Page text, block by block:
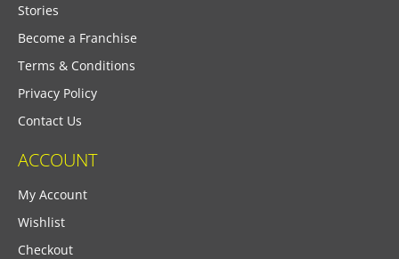
Stories
Become a Franchise
Terms & Conditions
Privacy Policy
Contact Us
ACCOUNT
My Account
Wishlist
Checkout